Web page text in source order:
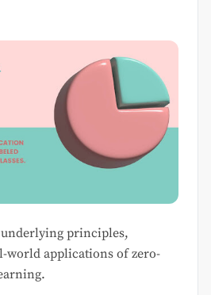
principles,
world applications of zero-